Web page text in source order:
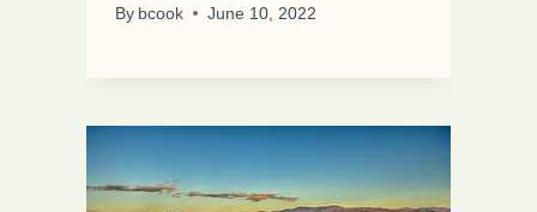
By bcook June 10, 2022